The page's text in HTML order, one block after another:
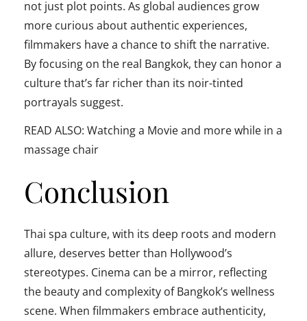
not just plot points. As global audiences grow
more curious about authentic experiences,
filmmakers have a chance to shift the narrative.
By focusing on the real Bangkok, they can honor a
culture that’s far richer than its noir-tinted
portrayals suggest.
READ ALSO: Watching a Movie and more while in a
massage chair
Conclusion
Thai spa culture, with its deep roots and modern
allure, deserves better than Hollywood’s
stereotypes. Cinema can be a mirror, reflecting
the beauty and complexity of Bangkok’s wellness
scene. When filmmakers embrace authenticity,